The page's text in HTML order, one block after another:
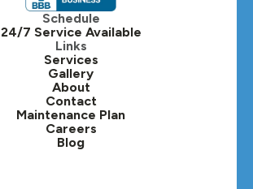
Itasca, IL
Kaneville, IL
Lafox, IL
Lisle, IL
Lombard, IL
Schedule
24/7 Service Available
Links
Services
Gallery
About
Contact
Maintenance Plan
Careers
Blog